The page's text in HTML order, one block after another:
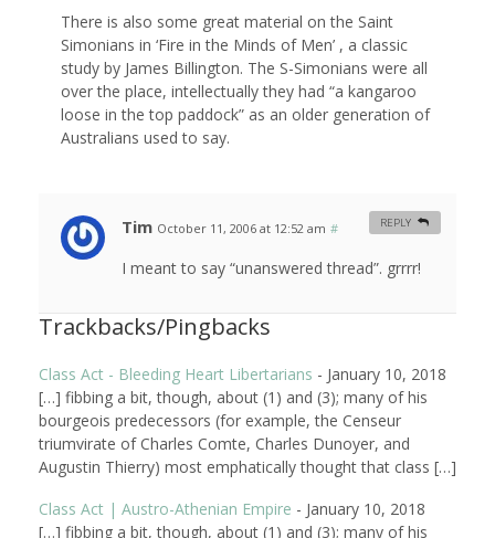
There is also some great material on the Saint
Simonians in ‘Fire in the Minds of Men’ , a classic
study by James Billington. The S-Simonians were all
over the place, intellectually they had “a kangaroo
loose in the top paddock” as an older generation of
Australians used to say.
Tim October 11, 2006 at 12:52 am #
I meant to say “unanswered thread”. grrrr!
REPLY
Trackbacks/Pingbacks
Class Act - Bleeding Heart Libertarians - January 10, 2018
[…] fibbing a bit, though, about (1) and (3); many of his
bourgeois predecessors (for example, the Censeur
triumvirate of Charles Comte, Charles Dunoyer, and
Augustin Thierry) most emphatically thought that class […]
Class Act | Austro-Athenian Empire - January 10, 2018
[…] fibbing a bit, though, about (1) and (3); many of his